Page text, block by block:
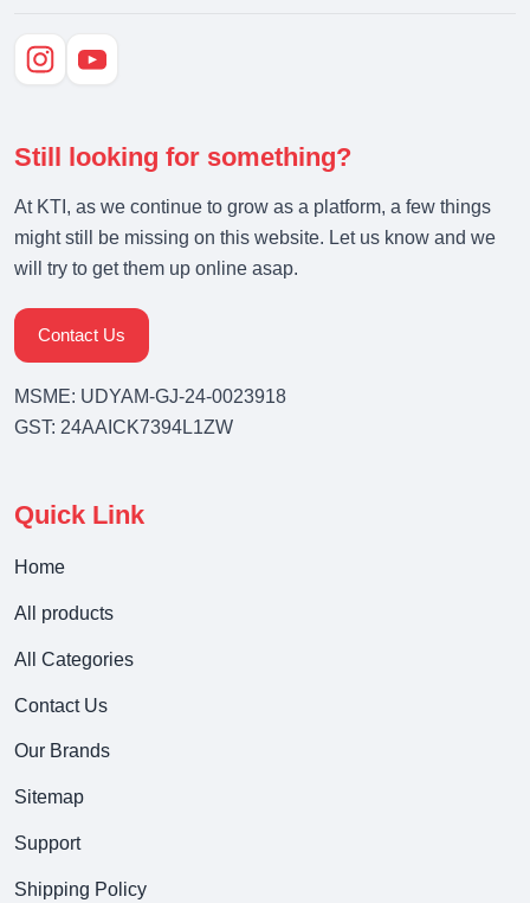
Still looking for something?
At KTI, as we continue to grow as a platform, a few things
might still be missing on this website. Let us know and we
will try to get them up online asap.
Contact Us
MSME: UDYAM-GJ-24-0023918
GST: 24AAICK7394L1ZW
Quick Link
Home
All products
All Categories
Contact Us
Our Brands
Sitemap
Support
Shipping Policy